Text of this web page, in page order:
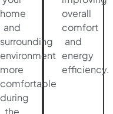
home
and
surrounding
environment
more
comfortable
during
overall
comfort
and
energy
efficiency.